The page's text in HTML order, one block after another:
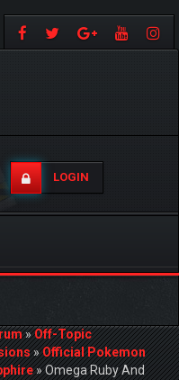
LOGIN
»Off-Topic
»Official Pokemon
»Omega Ruby And